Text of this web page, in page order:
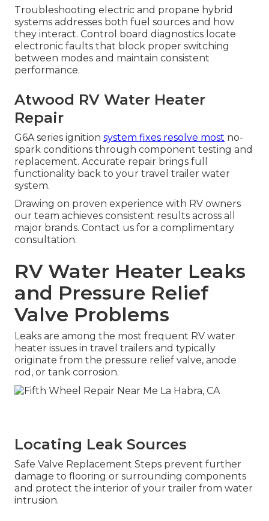
Troubleshooting electric and propane hybrid
systems addresses both fuel sources and how
they interact. Control board diagnostics locate
electronic faults that block proper switching
between modes and maintain consistent
performance.
Atwood RV Water Heater
Repair
G6A series ignition system fixes resolve most no-
spark conditions through component testing and
replacement. Accurate repair brings full
functionality back to your travel trailer water
system.
Drawing on proven experience with RV owners
our team achieves consistent results across all
major brands. Contact us for a complimentary
consultation.
RV Water Heater Leaks
and Pressure Relief
Valve Problems
Leaks are among the most frequent RV water
heater issues in travel trailers and typically
originate from the pressure relief valve, anode
rod, or tank corrosion.
Locating Leak Sources
Safe Valve Replacement Steps prevent further
damage to flooring or surrounding components
and protect the interior of your trailer from water
intrusion.